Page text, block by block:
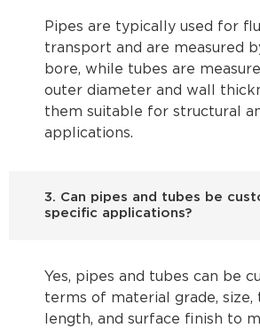
Pipes are typically used for
transport and are measured
bore, while tubes are
outer diameter and wall
them suitable for structural
applications.
3. Can pipes and tubes be
specific applications?
Yes, pipes and tubes can be
terms of material grade, size,
length, and surface finish to